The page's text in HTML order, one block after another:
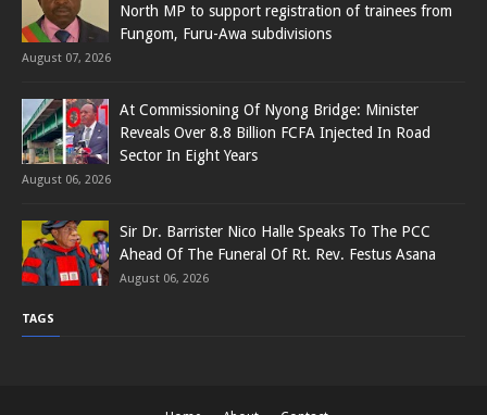
North MP to support registration of trainees from
Fungom, Furu-Awa subdivisions
August 07, 2026
At Commissioning Of Nyong Bridge: Minister
Reveals Over 8.8 Billion FCFA Injected In Road
Sector In Eight Years
August 06, 2026
Sir Dr. Barrister Nico Halle Speaks To The PCC
Ahead Of The Funeral Of Rt. Rev. Festus Asana
August 06, 2026
TAGS